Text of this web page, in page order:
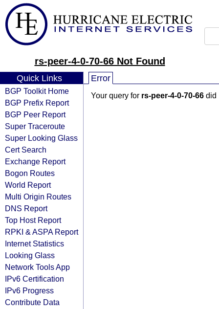
rs-peer-4-0-70-66 Not Found
Quick Links
BGP Toolkit Home
BGP Prefix Report
BGP Peer Report
Super Traceroute
Super Looking Glass
Cert Search
Exchange Report
Bogon Routes
World Report
Multi Origin Routes
DNS Report
Top Host Report
RPKI & ASPA Report
Internet Statistics
Looking Glass
Network Tools App
IPv6 Certification
IPv6 Progress
Contribute Data
Error
Your query for rs-peer-4-0-70-66 did